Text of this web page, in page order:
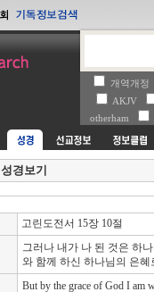
개역개정
AKJV
otherham
성경보기
고린도전서 15장 10절
그러나 내가 나 된 것은 하
와 함께 하신 하나님의 은혜
But by the grace of God I am